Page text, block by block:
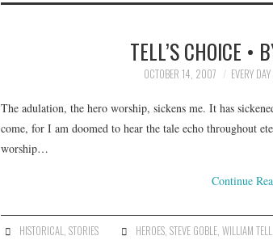
TELL’S CHOICE •
OCTOBER 14, 2007 EVERY
The adulation, the hero worship, sickens me. It has
come, for I am doomed to hear the tale echo throughout
worship…
Continue
HISTORICAL ,STORIES HEROES ,STEVE GOBLE ,WILLIAM TELL